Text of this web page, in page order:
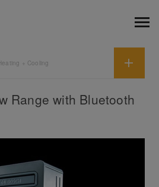
+ Cooling
Range with Bluetooth